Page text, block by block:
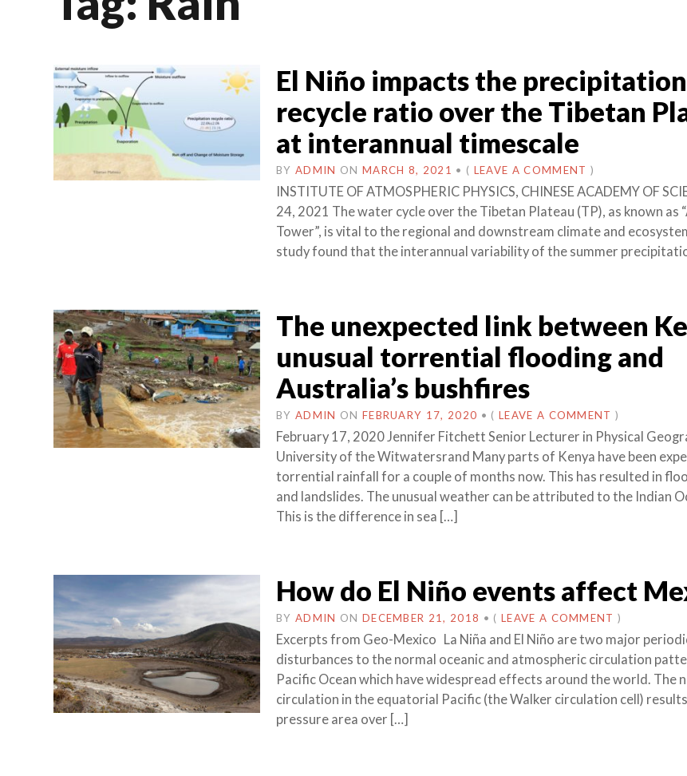
El Niño impacts the precipitation
recycle ratio over the Tibetan
at interannual timescale
BY ADMIN ON MARCH 8, 2021 • ( LEAVE A COMMENT )
INSTITUTE OF ATMOSPHERIC PHYSICS, CHINESE ACADEMY OF
24, 2021 The water cycle over the Tibetan Plateau (TP), as known as
Tower”, is vital to the regional and downstream climate and
study found that the interannual variability of the summer
The unexpected link between
unusual torrential flooding and
Australia’s bushfires
BY ADMIN ON FEBRUARY 17, 2020 • ( LEAVE A COMMENT )
February 17, 2020 Jennifer Fitchett Senior Lecturer in Physical
University of the Witwatersrand Many parts of Kenya have been
torrential rainfall for a couple of months now. This has resulted in
and landslides. The unusual weather can be attributed to the Indian
This is the difference in sea […]
How do El Niño events affect
BY ADMIN ON DECEMBER 21, 2018 • ( LEAVE A COMMENT )
Excerpts from Geo-Mexico La Niña and El Niño are two major
disturbances to the normal oceanic and atmospheric circulation
Pacific Ocean which have widespread effects around the world. The
circulation in the equatorial Pacific (the Walker circulation cell)
pressure area over […]